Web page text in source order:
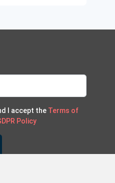
I accept the Terms of
Policy